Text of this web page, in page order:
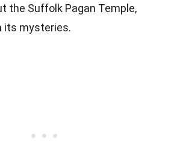
the Suffolk Pagan Temple,
its mysteries.